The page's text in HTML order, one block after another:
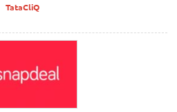
TataCliQ